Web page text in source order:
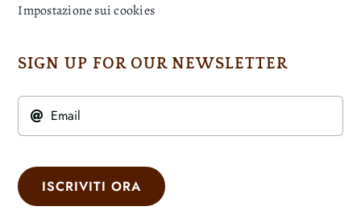
Impostazione sui cookies
SIGN UP FOR OUR NEWSLETTER
ISCRIVITI ORA